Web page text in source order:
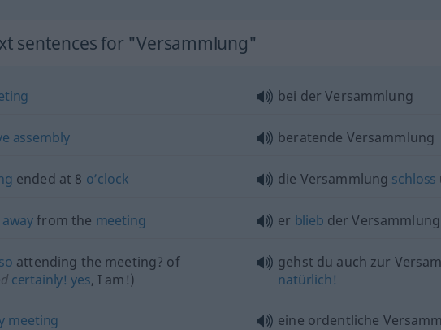
sentences for "Versammlung"
bei der Versammlung
assembly beratende Versammlung
ended at 8 o’clock die Versammlung schloss
awayfrom the meeting er blieb der
attending the meeting? of
certainly! yes, I am!)
gehst du auch zur
natürlich!
meeting eine ordentliche